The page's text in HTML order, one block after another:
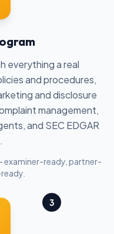
everything a real
and procedures,
and disclosure
management,
and SEC EDGAR
examiner-ready, partner-
3